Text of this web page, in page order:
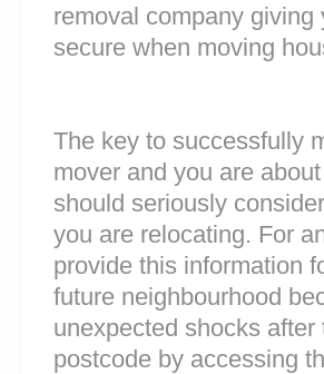
removal company
secure when moving
The key to successfully
mover and you are
should seriously
you are relocating. For
provide this information
future neighbourhood
unexpected shocks
postcode by accessing